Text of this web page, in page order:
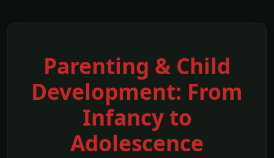
Parenting & Child
Development: From
Infancy to
Adolescence